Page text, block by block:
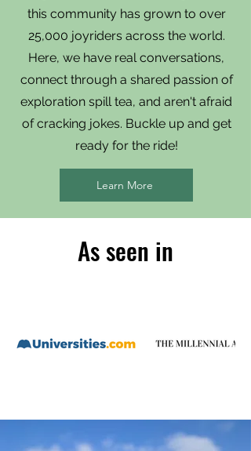
this community has grown to over
25,000 joyriders across the world.
Here, we have real conversations,
connect through a shared passion of
exploration spill tea, and aren't afraid
of cracking jokes. Buckle up and get
ready for the ride!
Learn More
As seen in